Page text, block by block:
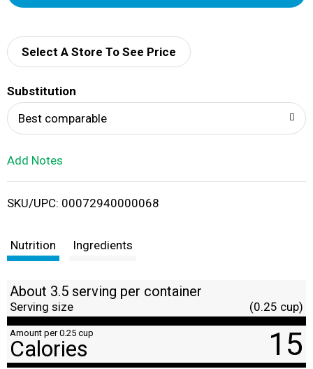
d
i
Select A Store To See Price
Substitution
Best comparable
Add Notes
SKU/UPC: 00072940000068
Nutrition Ingredients
About 3.5 serving per container
Serving size (0.25 cup)
Amount per 0.25 cup
Calories 15